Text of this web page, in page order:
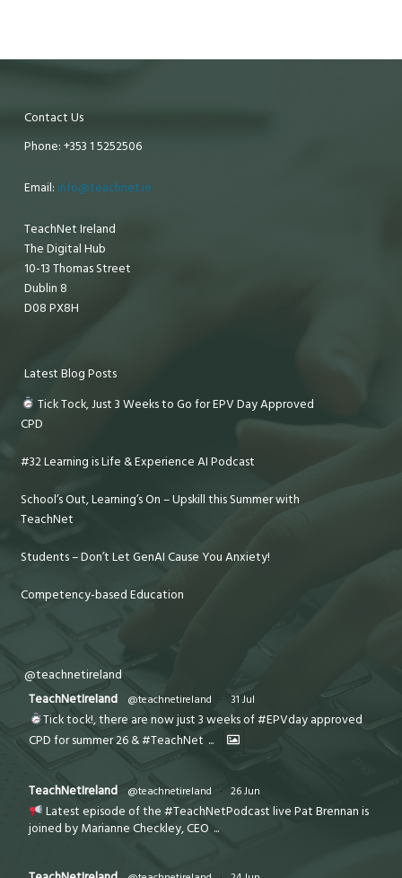
Contact Us
Phone: +353 1 5252506
Email: info@teachnet.ie
TeachNet Ireland
The Digital Hub
10-13 Thomas Street
Dublin 8
D08 PX8H
Latest Blog Posts
Tick Tock, Just 3 Weeks to Go for EPV Day Approved
CPD
#32 Learning is Life & Experience AI Podcast
School’s Out, Learning’s On – Upskill this Summer with
TeachNet
Students – Don’t Let GenAI Cause You Anxiety!
Competency-based Education
@teachnetireland
TeachNetIreland
@teachnetireland · 31 Jul
Tick tock!, there are now just 3 weeks of #EPVday approved
CPD for summer 26 & #TeachNet ...
TeachNetIreland @teachnetireland · 26 Jun
Latest episode of the #TeachNetPodcast live Pat Brennan is
joined by Marianne Checkley, CEO ...